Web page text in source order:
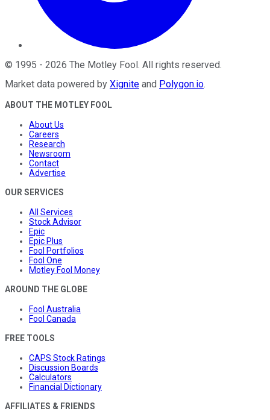
© 1995 - 2026 The Motley Fool. All rights reserved.
Market data powered by Xignite and Polygon.io.
ABOUT THE MOTLEY FOOL
About Us
Careers
Research
Newsroom
Contact
Advertise
OUR SERVICES
All Services
Stock Advisor
Epic
Epic Plus
Fool Portfolios
Fool One
Motley Fool Money
AROUND THE GLOBE
Fool Australia
Fool Canada
FREE TOOLS
CAPS Stock Ratings
Discussion Boards
Calculators
Financial Dictionary
AFFILIATES & FRIENDS